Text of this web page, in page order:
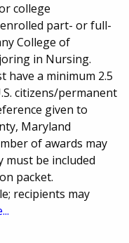
college
part- or full-
College of
in Nursing.
have a minimum 2.5
citizens/permanent
given to
Maryland
of awards may
must be included
packet.
recipients may